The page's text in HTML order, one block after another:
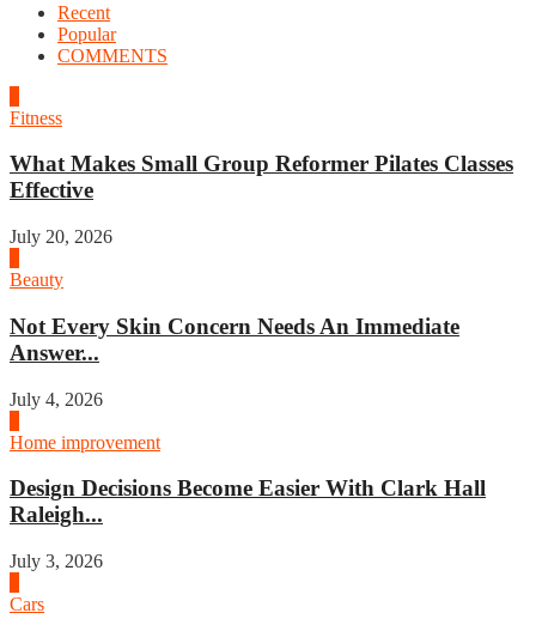
Recent
Popular
COMMENTS
Fitness
What Makes Small Group Reformer Pilates Classes
Effective
July 20, 2026
Beauty
Not Every Skin Concern Needs An Immediate
Answer...
July 4, 2026
Home improvement
Design Decisions Become Easier With Clark Hall
Raleigh...
July 3, 2026
Cars